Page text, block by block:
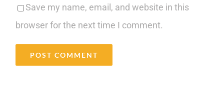
Save my name, email, and website in this
browser for the next time I comment.